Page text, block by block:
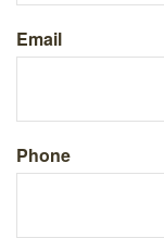
Email
Phone